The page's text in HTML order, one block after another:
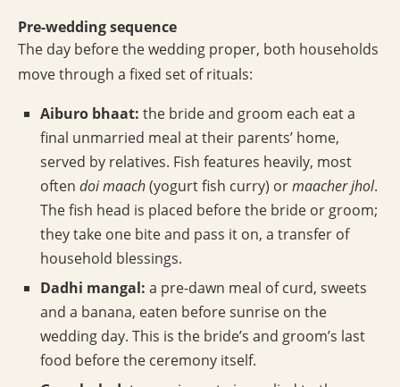
Pre-wedding sequence
The day before the wedding proper, both households
move through a fixed set of rituals:
Aiburo bhaat: the bride and groom each eat a
final unmarried meal at their parents’ home,
served by relatives. Fish features heavily, most
often doi maach(yogurt fish curry) ormaacher jhol.
The fish head is placed before the bride or groom;
they take one bite and pass it on, a transfer of
household blessings.
Dadhi mangal: a pre-dawn meal of curd, sweets
and a banana, eaten before sunrise on the
wedding day. This is the bride’s and groom’s last
food before the ceremony itself.